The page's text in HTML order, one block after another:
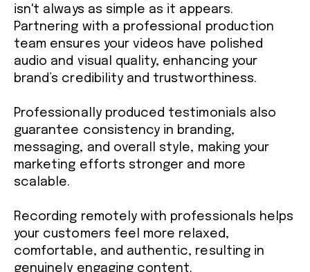
isn't always as simple as it appears.
Partnering with a professional production
team ensures your videos have polished
audio and visual quality, enhancing your
brand’s credibility and trustworthiness.
Professionally produced testimonials also
guarantee consistency in branding,
messaging, and overall style, making your
marketing efforts stronger and more
scalable.
Recording remotely with professionals helps
your customers feel more relaxed,
comfortable, and authentic, resulting in
genuinely engaging content.